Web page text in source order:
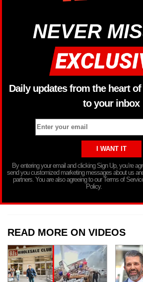
NEVER
Daily updates from the heart
to your inbox
By entering your email and clicking Sign Up, you’re
send you customized marketing messages about us
partners. You are also agreeing to our Terms of
Policy.
READ MORE ON VIDEOS